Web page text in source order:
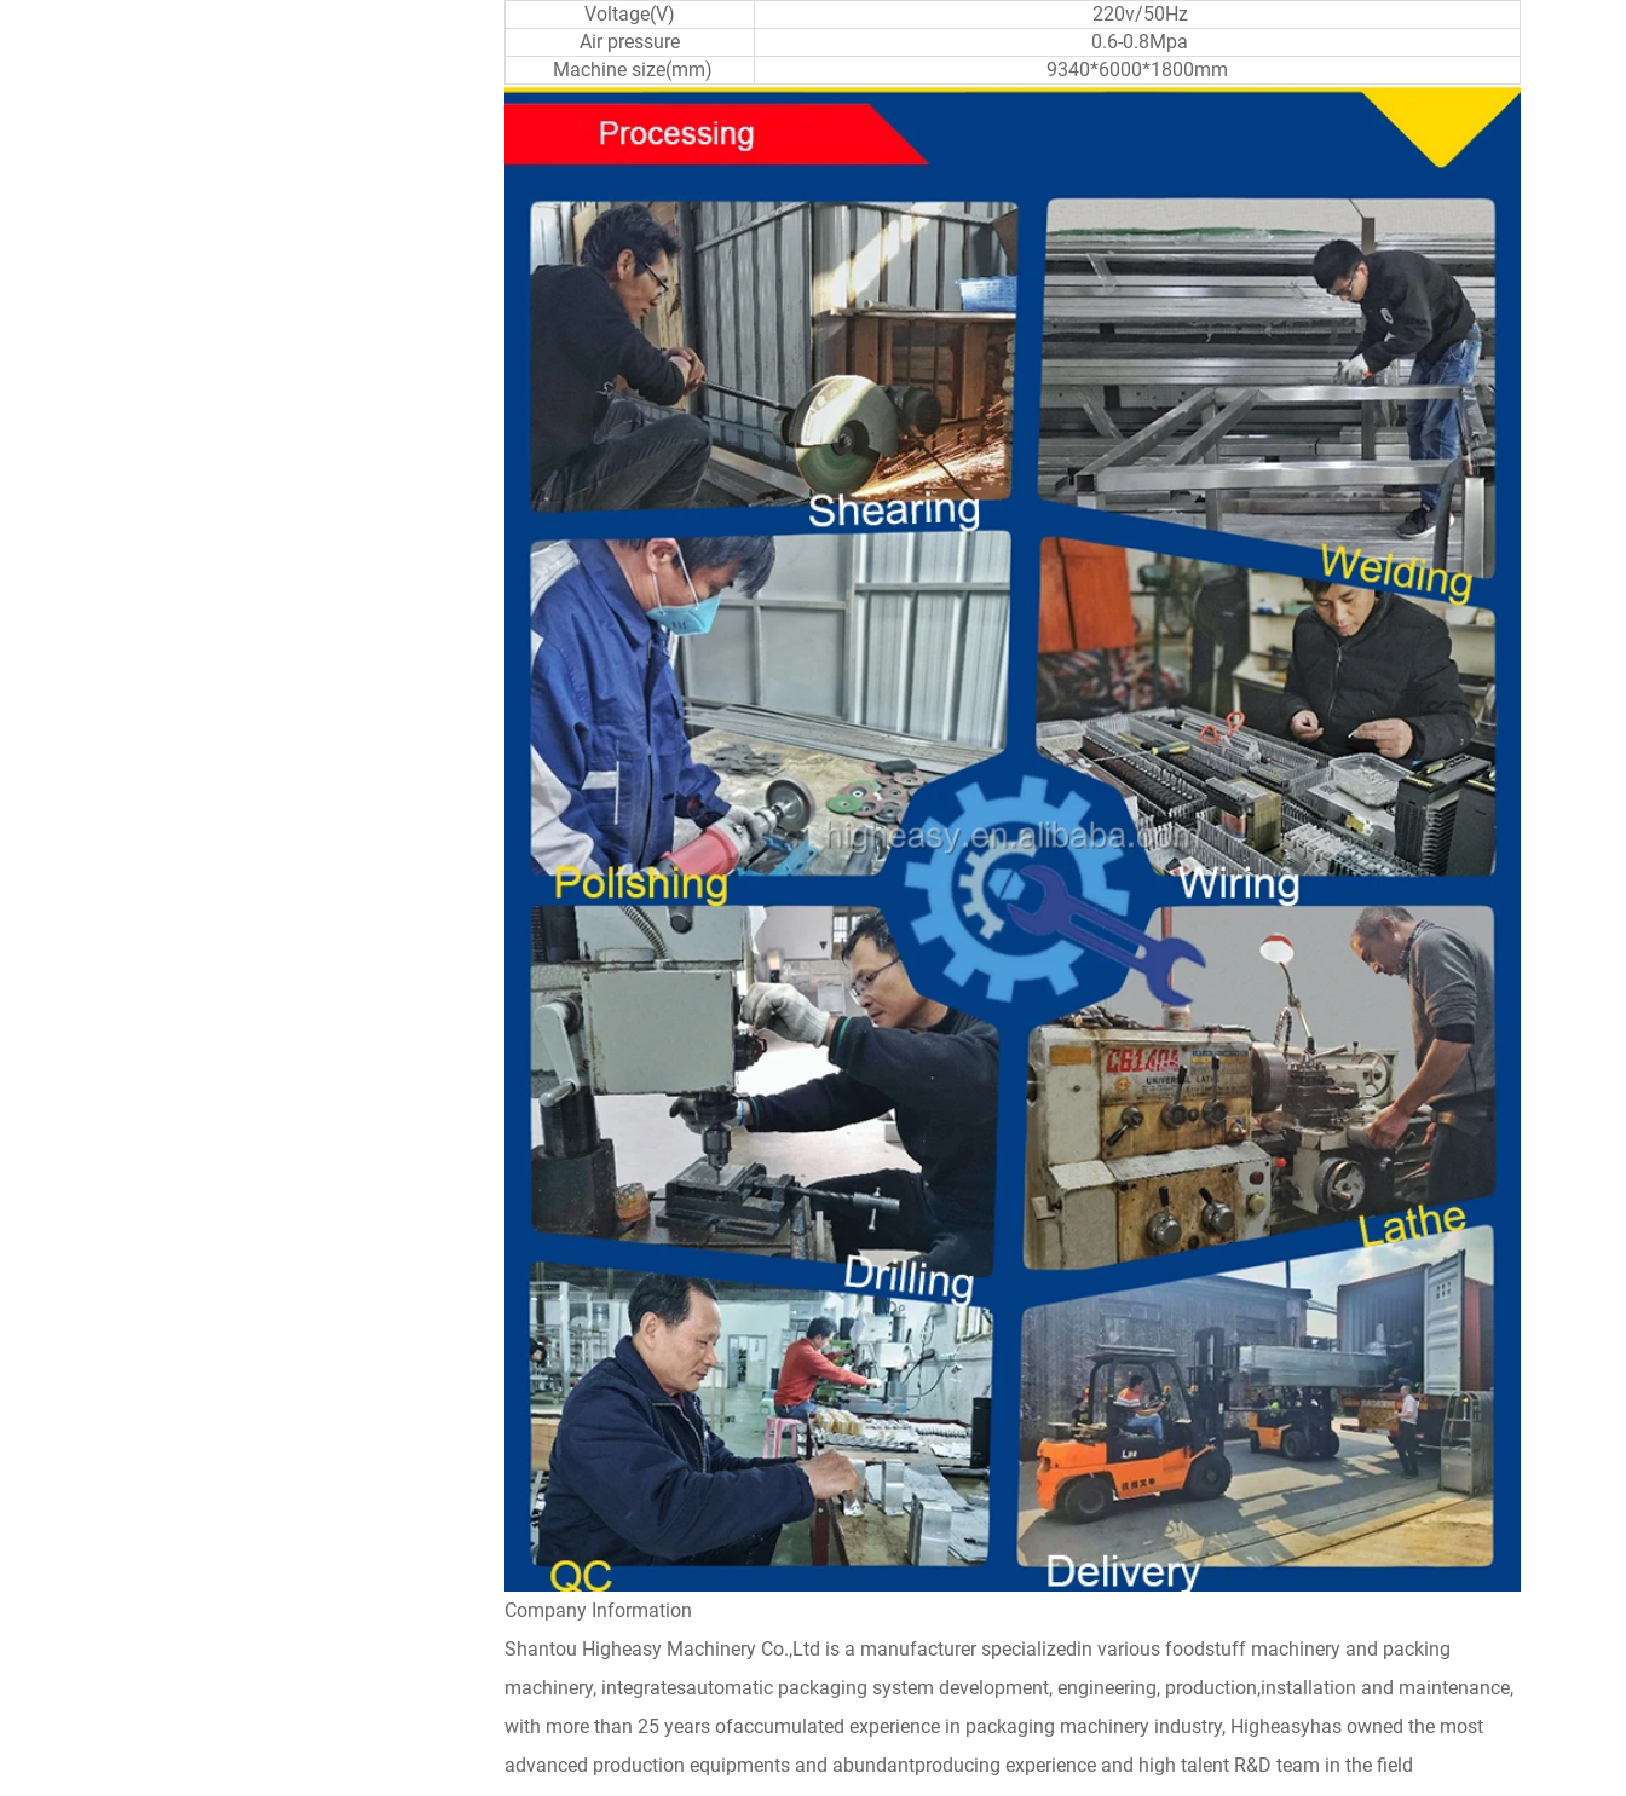
Voltage(V)
220v/50Hz
Air pressure
0.6-0.8Mpa
Machine size(mm)
9340*6000*1800mm
Company Information
Shantou Higheasy Machinery Co.,Ltd is a manufacturer specializedin various foodstuff machinery and packing
machinery, integratesautomatic packaging system development, engineering, production,installation and maintenance,
with more than 25 years ofaccumulated experience in packaging machinery industry, Higheasyhas owned the most
advanced production equipments and abundantproducing experience and high talent R&D team in the field